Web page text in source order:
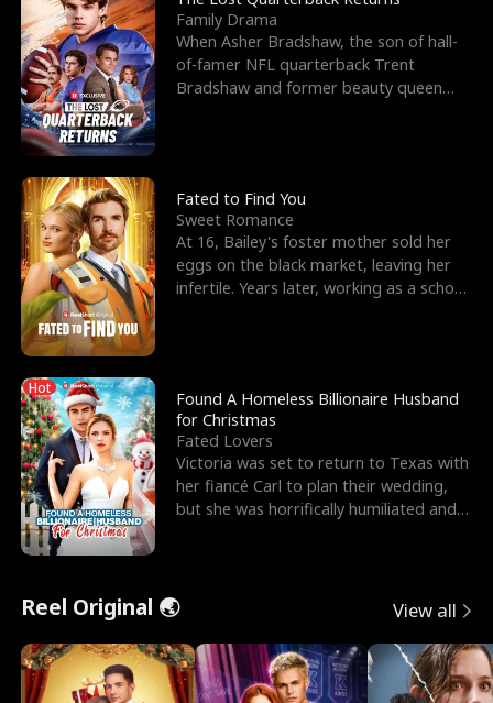
Family Drama
When Asher Bradshaw, the son of hall-
of-famer NFL quarterback Trent
Bradshaw and former beauty queen
Fated to Find You
Sweet Romance
At 16, Bailey's foster mother sold her
eggs on the black market, leaving her
infertile. Years later, working as a school
Hot
Found A Homeless Billionaire Husband
for Christmas
Fated Lovers
Victoria was set to return to Texas with
her fiancé Carl to plan their wedding,
but she was horrifically humiliated and
Reel Original 🌏 View all